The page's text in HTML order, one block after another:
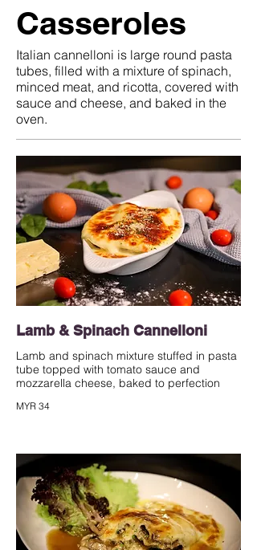
Casseroles
Italian cannelloni is large round pasta
tubes, filled with a mixture of spinach,
minced meat, and ricotta, covered with
sauce and cheese, and baked in the
oven.
Lamb & Spinach Cannelloni
Lamb and spinach mixture stuffed in pasta
tube topped with tomato sauce and
mozzarella cheese, baked to perfection
MYR 34